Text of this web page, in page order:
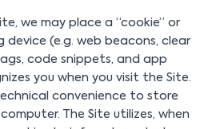
we may place a “cookie” or
(e.g. web beacons, clear
code snippets, and app
you when you visit the Site.
convenience to store
The Site utilizes, when